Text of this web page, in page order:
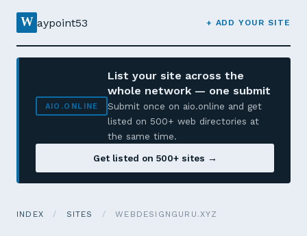
W aypoint53 + ADD YOUR SITE
AIO.ONLINE
List your site across the
whole network — one submit
Submit once on aio.online and get
listed on 500+ web directories at
the same time.
Get listed on 500+ sites →
INDEX / SITES / WEBDESIGNGURU.XYZ